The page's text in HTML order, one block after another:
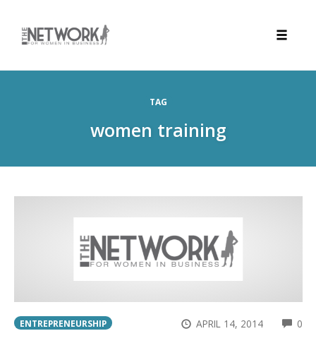
TAG
women training
ENTREPRENEURSHIP APRIL 14, 2014 0